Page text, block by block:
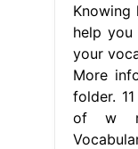
help
your
More
folder.
of w